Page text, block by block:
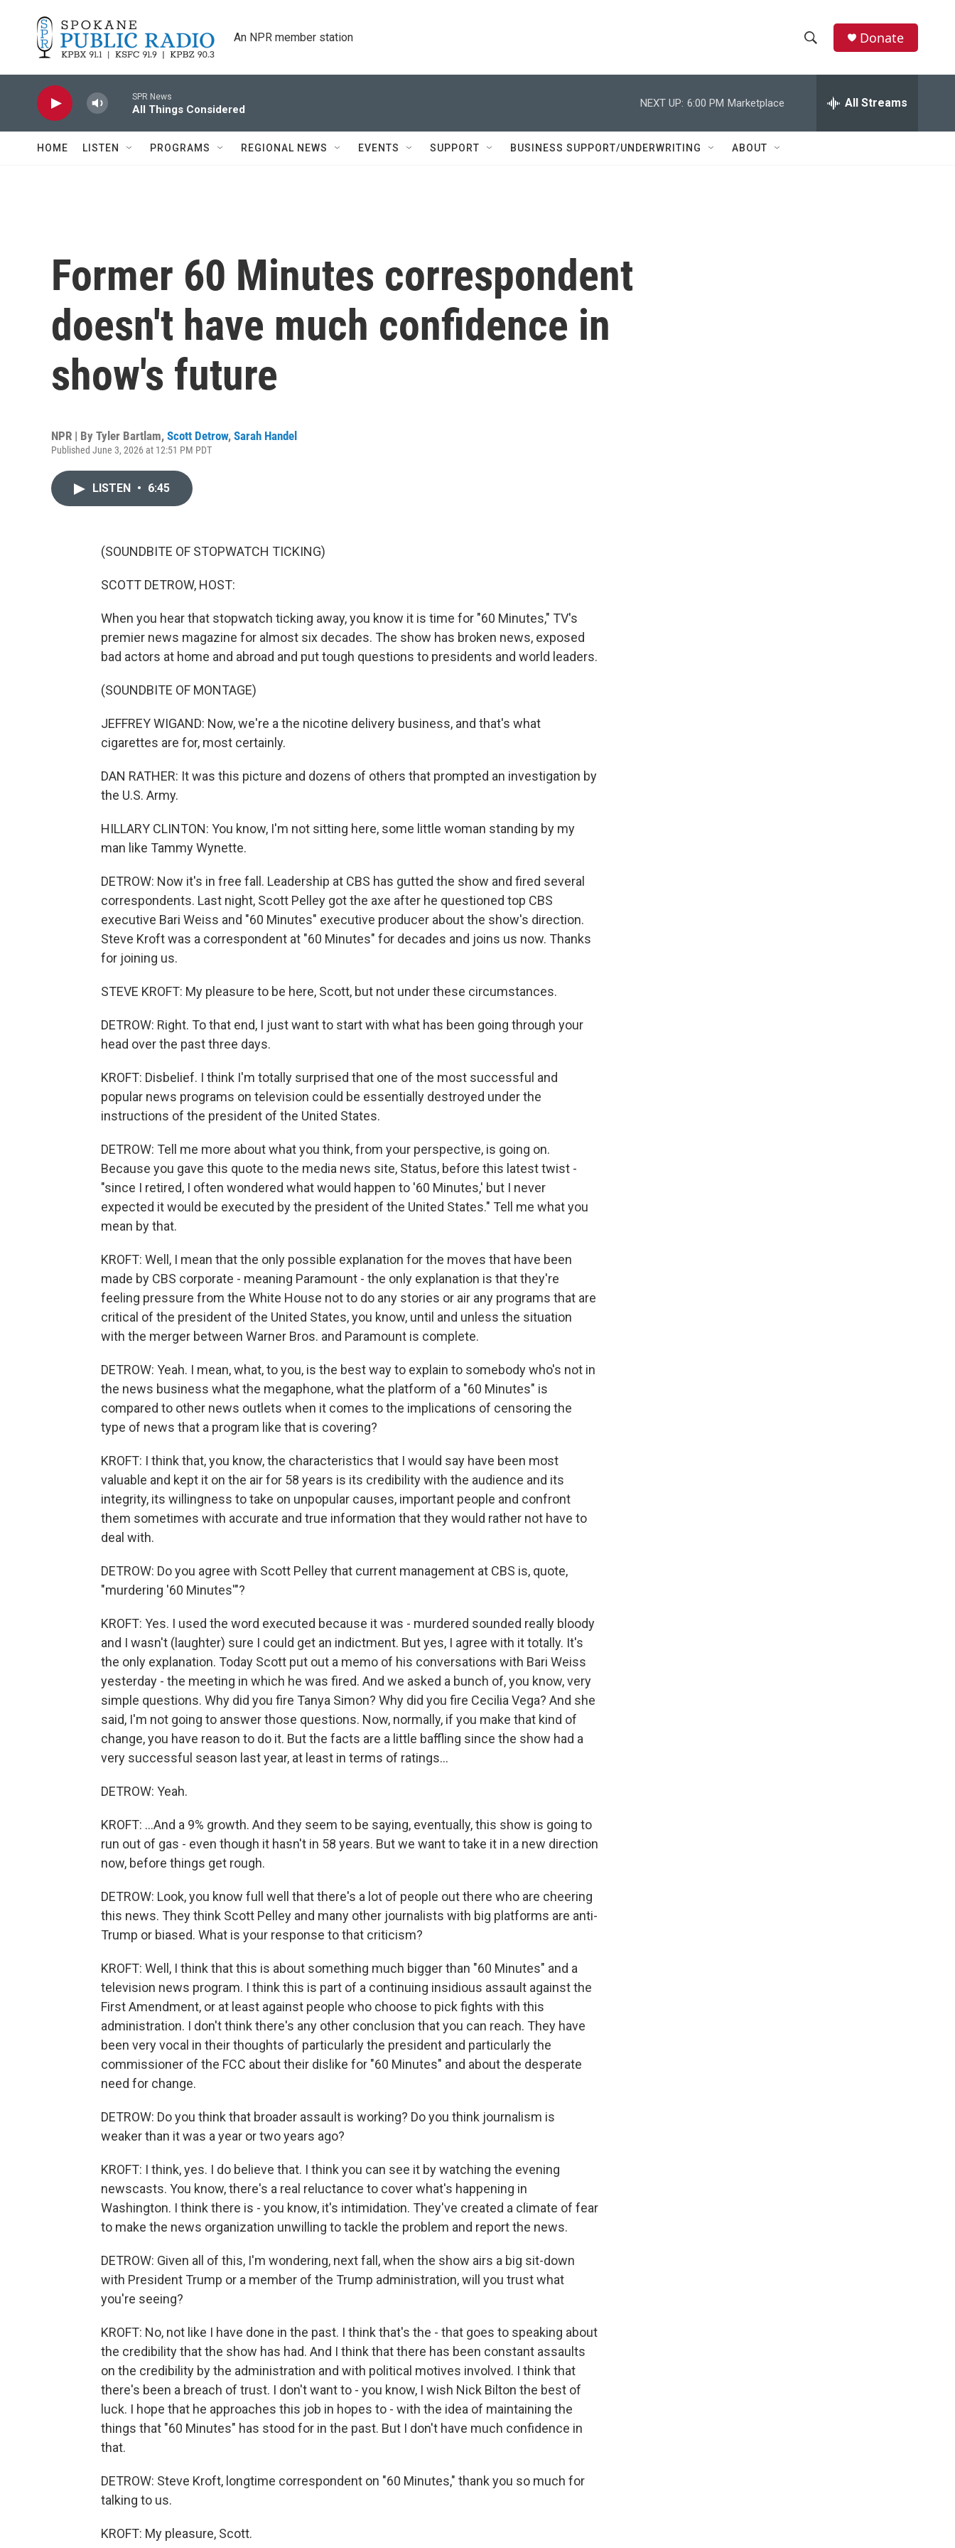
An NPR member station
h
w
e
h
Donate
SPR News
All Things Considered
NEXT UP: 6:00 PM Marketplace All Streams
HOME LISTEN PROGRAMS REGIONAL NEWS EVENTS SUPPORT BUSINESS SUPPORT/UNDERWRITING ABOUT
Former 60 Minutes correspondent
doesn't have much confidence in
show's future
NPR | By Tyler Bartlam, Scott Detrow, Sarah Handel
Published June 3, 2026 at 12:51 PM PDT
LISTEN • 6:45
(SOUNDBITE OF STOPWATCH TICKING)
SCOTT DETROW, HOST:
When you hear that stopwatch ticking away, you know it is time for "60 Minutes," TV's
premier news magazine for almost six decades. The show has broken news, exposed
bad actors at home and abroad and put tough questions to presidents and world leaders.
(SOUNDBITE OF MONTAGE)
JEFFREY WIGAND: Now, we're a the nicotine delivery business, and that's what
cigarettes are for, most certainly.
DAN RATHER: It was this picture and dozens of others that prompted an investigation by
the U.S. Army.
HILLARY CLINTON: You know, I'm not sitting here, some little woman standing by my
man like Tammy Wynette.
DETROW: Now it's in free fall. Leadership at CBS has gutted the show and fired several
correspondents. Last night, Scott Pelley got the axe after he questioned top CBS
executive Bari Weiss and "60 Minutes" executive producer about the show's direction.
Steve Kroft was a correspondent at "60 Minutes" for decades and joins us now. Thanks
for joining us.
STEVE KROFT: My pleasure to be here, Scott, but not under these circumstances.
DETROW: Right. To that end, I just want to start with what has been going through your
head over the past three days.
KROFT: Disbelief. I think I'm totally surprised that one of the most successful and
popular news programs on television could be essentially destroyed under the
instructions of the president of the United States.
DETROW: Tell me more about what you think, from your perspective, is going on.
Because you gave this quote to the media news site, Status, before this latest twist -
"since I retired, I often wondered what would happen to '60 Minutes,' but I never
expected it would be executed by the president of the United States." Tell me what you
mean by that.
KROFT: Well, I mean that the only possible explanation for the moves that have been
made by CBS corporate - meaning Paramount - the only explanation is that they're
feeling pressure from the White House not to do any stories or air any programs that are
critical of the president of the United States, you know, until and unless the situation
with the merger between Warner Bros. and Paramount is complete.
DETROW: Yeah. I mean, what, to you, is the best way to explain to somebody who's not in
the news business what the megaphone, what the platform of a "60 Minutes" is
compared to other news outlets when it comes to the implications of censoring the
type of news that a program like that is covering?
KROFT: I think that, you know, the characteristics that I would say have been most
valuable and kept it on the air for 58 years is its credibility with the audience and its
integrity, its willingness to take on unpopular causes, important people and confront
them sometimes with accurate and true information that they would rather not have to
deal with.
DETROW: Do you agree with Scott Pelley that current management at CBS is, quote,
"murdering '60 Minutes'"?
KROFT: Yes. I used the word executed because it was - murdered sounded really bloody
and I wasn't (laughter) sure I could get an indictment. But yes, I agree with it totally. It's
the only explanation. Today Scott put out a memo of his conversations with Bari Weiss
yesterday - the meeting in which he was fired. And we asked a bunch of, you know, very
simple questions. Why did you fire Tanya Simon? Why did you fire Cecilia Vega? And she
said, I'm not going to answer those questions. Now, normally, if you make that kind of
change, you have reason to do it. But the facts are a little baffling since the show had a
very successful season last year, at least in terms of ratings...
DETROW: Yeah.
KROFT: ...And a 9% growth. And they seem to be saying, eventually, this show is going to
run out of gas - even though it hasn't in 58 years. But we want to take it in a new direction
now, before things get rough.
DETROW: Look, you know full well that there's a lot of people out there who are cheering
this news. They think Scott Pelley and many other journalists with big platforms are anti-
Trump or biased. What is your response to that criticism?
KROFT: Well, I think that this is about something much bigger than "60 Minutes" and a
television news program. I think this is part of a continuing insidious assault against the
First Amendment, or at least against people who choose to pick fights with this
administration. I don't think there's any other conclusion that you can reach. They have
been very vocal in their thoughts of particularly the president and particularly the
commissioner of the FCC about their dislike for "60 Minutes" and about the desperate
need for change.
DETROW: Do you think that broader assault is working? Do you think journalism is
weaker than it was a year or two years ago?
KROFT: I think, yes. I do believe that. I think you can see it by watching the evening
newscasts. You know, there's a real reluctance to cover what's happening in
Washington. I think there is - you know, it's intimidation. They've created a climate of fear
to make the news organization unwilling to tackle the problem and report the news.
DETROW: Given all of this, I'm wondering, next fall, when the show airs a big sit-down
with President Trump or a member of the Trump administration, will you trust what
you're seeing?
KROFT: No, not like I have done in the past. I think that's the - that goes to speaking about
the credibility that the show has had. And I think that there has been constant assaults
on the credibility by the administration and with political motives involved. I think that
there's been a breach of trust. I don't want to - you know, I wish Nick Bilton the best of
luck. I hope that he approaches this job in hopes to - with the idea of maintaining the
things that "60 Minutes" has stood for in the past. But I don't have much confidence in
that.
DETROW: Steve Kroft, longtime correspondent on "60 Minutes," thank you so much for
talking to us.
KROFT: My pleasure, Scott.